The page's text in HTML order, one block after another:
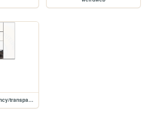
weirdweb/transparency/transparency